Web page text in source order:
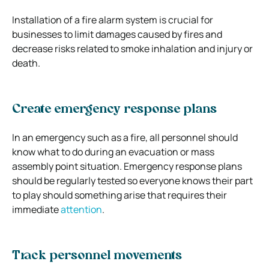
Installation of a fire alarm system is crucial for
businesses to limit damages caused by fires and
decrease risks related to smoke inhalation and injury or
death.
Create emergency response plans
In an emergency such as a fire, all personnel should
know what to do during an evacuation or mass
assembly point situation. Emergency response plans
should be regularly tested so everyone knows their part
to play should something arise that requires their
immediateattention.
Track personnel movements